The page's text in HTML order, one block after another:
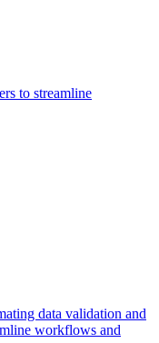
to streamline
data validation and
workflows and